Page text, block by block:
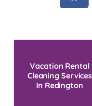
Vacation Rental
Cleaning Services
In Redington